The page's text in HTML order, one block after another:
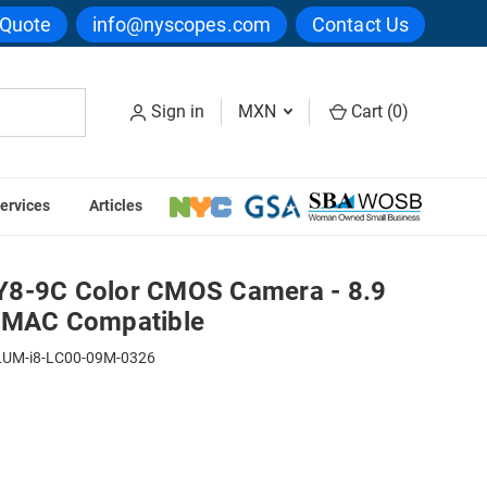
info@nyscopes.com Contact Us
Sign in MXN Cart (0)
Articles
- 8.9 Megapixels - PC & MAC Compatible
9C Color CMOS Camera - 8.9
Compatible
i8-LC00-09M-0326